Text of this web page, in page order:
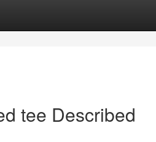
tee Described